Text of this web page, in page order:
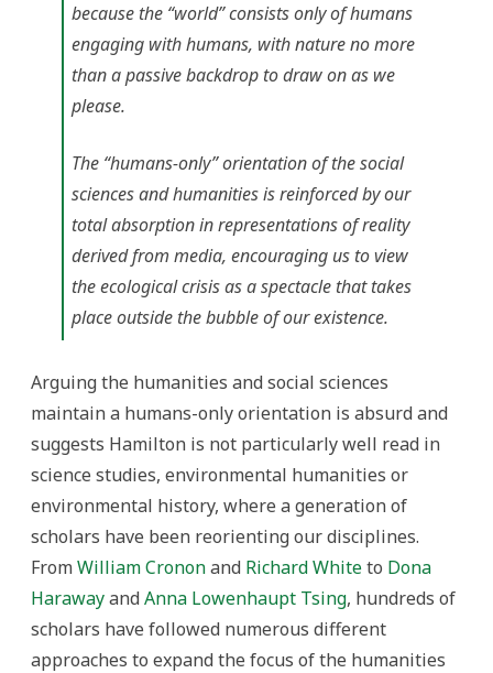
because the “world” consists only of humans
engaging with humans, with nature no more
than a passive backdrop to draw on as we
please.
The “humans-only” orientation of the social
sciences and humanities is reinforced by our
total absorption in representations of reality
derived from media, encouraging us to view
the ecological crisis as a spectacle that takes
place outside the bubble of our existence.
Arguing the humanities and social sciences
maintain a humans-only orientation is absurd and
suggests Hamilton is not particularly well read in
science studies, environmental humanities or
environmental history, where a generation of
scholars have been reorienting our disciplines.
FromWilliam Crononand Richard Whiteto Dona
HarawayandAnna Lowenhaupt Tsing, hundreds of
scholars have followed numerous different
approaches to expand the focus of the humanities